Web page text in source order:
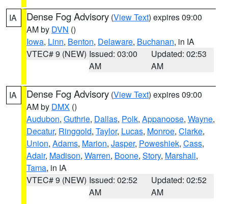
IA Dense Fog Advisory (View Text) expires 09:00
AM by DVN ()
Iowa, Linn, Benton, Delaware, Buchanan, in IA
VTEC# 9 (NEW) Issued: 03:00
AM
Updated: 02:53
AM
IA Dense Fog Advisory (View Text) expires 09:00
AM by DMX ()
Audubon, Guthrie, Dallas, Polk, Appanoose, Wayne,
Decatur, Ringgold, Taylor, Lucas, Monroe, Clarke,
Union, Adams, Marion, Jasper, Poweshiek, Cass,
Adair, Madison, Warren, Boone, Story, Marshall,
Tama, in IA
VTEC# 9 (NEW) Issued: 02:52
AM
Updated: 02:52
AM